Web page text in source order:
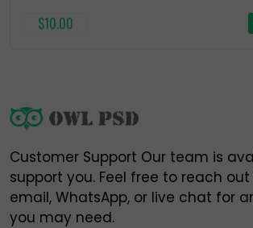
$10.00
Customer Support Our team is
support you. Feel free to reach
email, WhatsApp, or live chat for
you may need.
information with any of the above
Owlpsd is not responsible for any loss
official contact points listed above.
Thank you for your trust and support,
Owlpsd Team 🦉